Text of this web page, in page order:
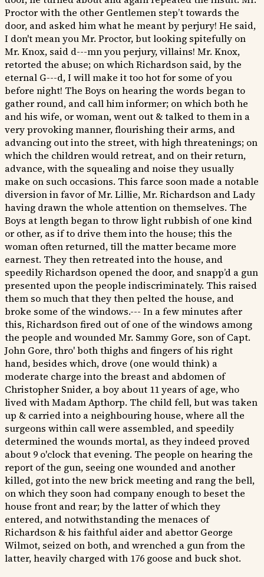
Proctor with the other Gentlemen step’t towards the
door, and asked him what he meant by perjury! He said,
I don't mean you Mr. Proctor, but looking spitefully on
Mr. Knox, said d---mn you perjury, villains! Mr. Knox,
retorted the abuse; on which Richardson said, by the
eternal G---d, I will make it too hot for some of you
before night! The Boys on hearing the words began to
gather round, and call him informer; on which both he
and his wife, or woman, went out & talked to them in a
very provoking manner, flourishing their arms, and
advancing out into the street, with high threatenings; on
which the children would retreat, and on their return,
advance, with the squealing and noise they usually
make on such occasions. This farce soon made a notable
diversion in favor of Mr. Lillie, Mr. Richardson and Lady
having drawn the whole attention on themselves. The
Boys at length began to throw light rubbish of one kind
or other, as if to drive them into the house; this the
woman often returned, till the matter became more
earnest. They then retreated into the house, and
speedily Richardson opened the door, and snapp’d a gun
presented upon the people indiscriminately. This raised
them so much that they then pelted the house, and
broke some of the windows.--- In a few minutes after
this, Richardson fired out of one of the windows among
the people and wounded Mr. Sammy Gore, son of Capt.
John Gore, thro' both thighs and fingers of his right
hand, besides which, drove (one would think) a
moderate charge into the breast and abdomen of
Christopher Snider, a boy about 11 years of age, who
lived with Madam Apthorp. The child fell, but was taken
up & carried into a neighbouring house, where all the
surgeons within call were assembled, and speedily
determined the wounds mortal, as they indeed proved
about 9 o'clock that evening. The people on hearing the
report of the gun, seeing one wounded and another
killed, got into the new brick meeting and rang the bell,
on which they soon had company enough to beset the
house front and rear; by the latter of which they
entered, and notwithstanding the menaces of
Richardson & his faithful aider and abettor George
Wilmot, seized on both, and wrenched a gun from the
latter, heavily charged with 176 goose and buck shot.